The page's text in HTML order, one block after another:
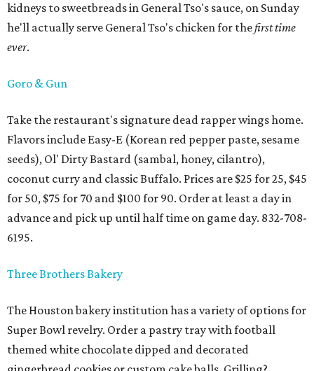
kidneys to sweetbreads in General Tso's sauce, on Sunday
he'll actually serve General Tso's chicken for thefirst time
ever.
Goro & Gun
Take the restaurant's signature dead rapper wings home.
Flavors include Easy-E (Korean red pepper paste, sesame
seeds), Ol' Dirty Bastard (sambal, honey, cilantro),
coconut curry and classic Buffalo. Prices are $25 for 25, $45
for 50, $75 for 70 and $100 for 90. Order at least a day in
advance and pick up until half time on game day. 832-708-
6195.
Three Brothers Bakery
The Houston bakery institution has a variety of options for
Super Bowl revelry. Order a pastry tray with football
themed white chocolate dipped and decorated